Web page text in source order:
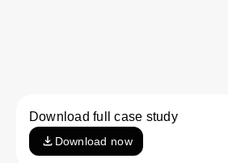
Download full case study
Download now